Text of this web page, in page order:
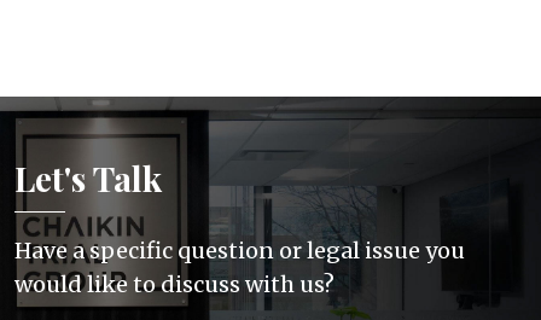
Let's Talk
Have a specific question or legal issue you
would like to discuss with us?